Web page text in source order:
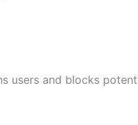
users and blocks